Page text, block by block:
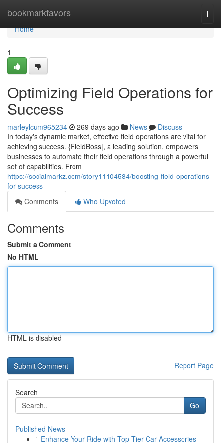
bookmarkfavors
Home
Home
1
Optimizing Field Operations for
Success
marleylcum965234 269 days ago News
Discuss
In today's dynamic market, effective field operations are vital for
achieving success. {FieldBoss|, a leading solution, empowers
businesses to automate their field operations through a powerful
set of capabilities. From
https://socialmarkz.com/story11104584/boosting-field-operations-
for-success
Comments
Who Upvoted
Comments
Submit a Comment
No HTML
HTML is disabled
Report Page
Search
Go
Published News
1 Enhance Your Ride with Top-Tier Car Accessories